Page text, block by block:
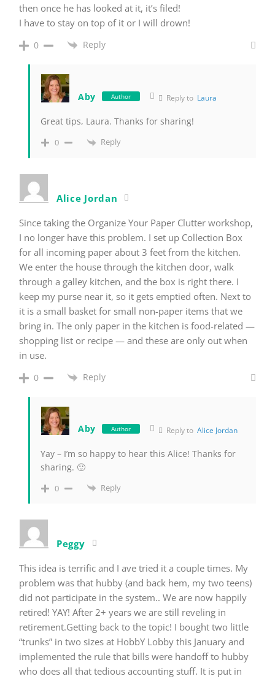
then once he has looked at it, it’s filed!
I have to stay on top of it or I will drown!
0 Reply
Aby Author Reply to Laura
Great tips, Laura. Thanks for sharing!
0 Reply
Alice Jordan
Since taking the Organize Your Paper Clutter workshop,
I no longer have this problem. I set up Collection Box
for all incoming paper about 3 feet from the kitchen.
We enter the house through the kitchen door, walk
through a galley kitchen, and the box is right there. I
keep my purse near it, so it gets emptied often. Next to
it is a small basket for small non-paper items that we
bring in. The only paper in the kitchen is food-related —
shopping list or recipe — and these are only out when
in use.
0 Reply
Aby Author Reply toAlice Jordan
Yay – I’m so happy to hear this Alice! Thanks for
sharing. 🙂
0 Reply
Peggy
This idea is terrific and I ave tried it a couple times. My
problem was that hubby (and back hem, my two teens)
did not participate in the system.. We are now happily
retired! YAY! After 2+ years we are still reveling in
retirement.Getting back to the topic! I bought two little
“trunks” in two sizes at HobbY Lobby this January and
implemented the rule that bills were handoff to hubby
who does all that tedious accounting stuff. It is put in